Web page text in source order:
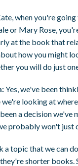
when you're
or Mary Rose,
at the book that
how you might
you will do just
Yes, we've been
looking at
a decision we've
probably won't just
a topic that we can
shorter books.